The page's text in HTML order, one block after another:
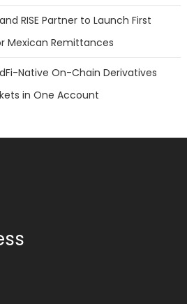
RISE Partner to Launch First
Mexican Remittances
Native On-Chain Derivatives
in One Account